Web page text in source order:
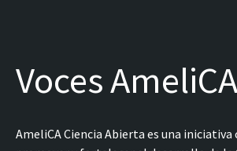
Voces AmeliCA
AmeliCA Ciencia Abierta es una